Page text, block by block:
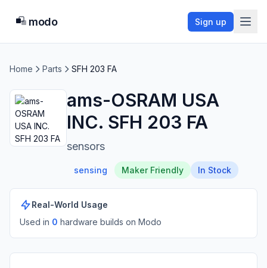
modo Sign up
Home Parts SFH 203 FA
ams-OSRAM USA
INC. SFH 203 FA
sensors
sensing Maker Friendly In Stock
Real-World Usage
Used in 0 hardware builds on Modo